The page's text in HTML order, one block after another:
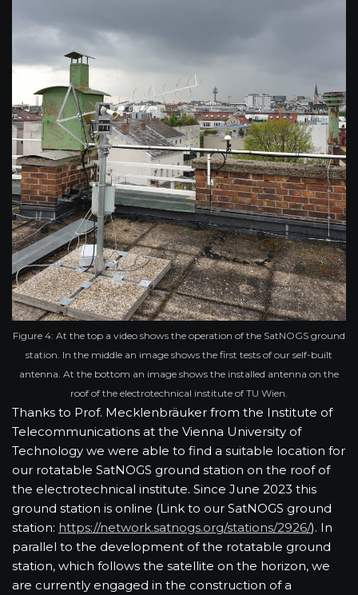
Figure 4: At the top a video shows the operation of the SatNOGS ground
station. In the middle an image shows the first tests of our self-built
antenna. At the bottom an image shows the installed antenna on the
roof of the electrotechnical institute of TU Wien.
Thanks to Prof. Mecklenbräuker from the Institute of
Telecommunications at the Vienna University of
Technology we were able to find a suitable location for
our rotatable SatNOGS ground station on the roof of
the electrotechnical institute. Since June 2023 this
ground station is online (Link to our SatNOGS ground
station: https://network.satnogs.org/stations/2926/). In
parallel to the development of the rotatable ground
station, which follows the satellite on the horizon, we
are currently engaged in the construction of a